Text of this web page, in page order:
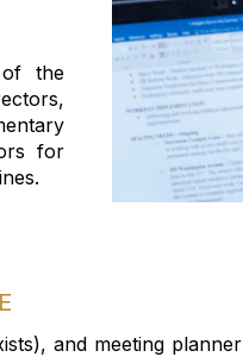
the
for
and meeting planner